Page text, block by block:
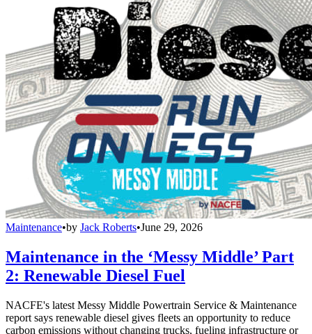
Maintenance•by Jack Roberts•June 29, 2026
Maintenance in the ‘Messy Middle’ Part
2: Renewable Diesel Fuel
NACFE's latest Messy Middle Powertrain Service & Maintenance
report says renewable diesel gives fleets an opportunity to reduce
carbon emissions without changing trucks, fueling infrastructure or